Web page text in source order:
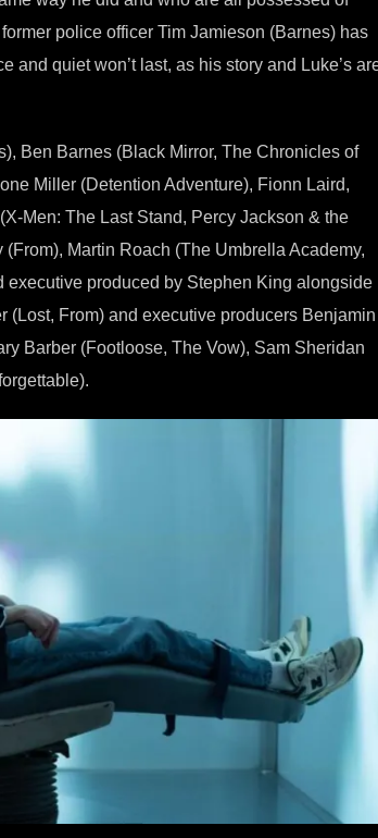
police officer Tim Jamieson (Barnes) has
and quiet won’t last, as his story and Luke’s
Ben Barnes (Black Mirror, The Chronicles of
Miller (Detention Adventure), Fionn Laird,
Men: The Last Stand, Percy Jackson & the
Martin Roach (The Umbrella Academy,
executive produced by Stephen King alongside
(Lost, From) and executive producers Benjamin
Barber (Footloose, The Vow), Sam Sheridan